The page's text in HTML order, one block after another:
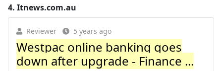
4. Itnews.com.au
Reviewer 5 years ago
Westpac online banking goes
down after upgrade - Finance ...